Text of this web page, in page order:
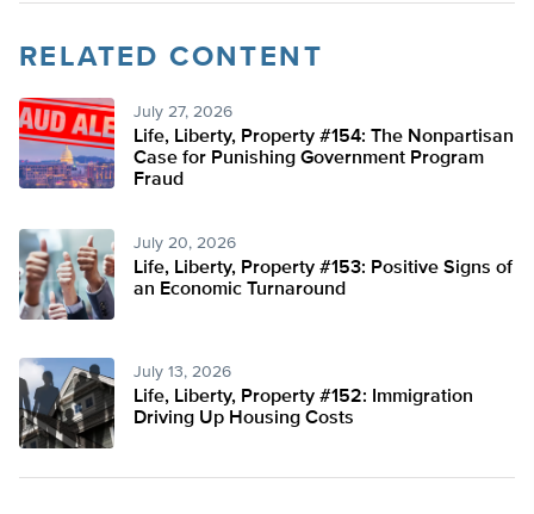
RELATED CONTENT
July 27, 2026
Life, Liberty, Property #154: The Nonpartisan
Case for Punishing Government Program
Fraud
July 20, 2026
Life, Liberty, Property #153: Positive Signs of
an Economic Turnaround
July 13, 2026
Life, Liberty, Property #152: Immigration
Driving Up Housing Costs